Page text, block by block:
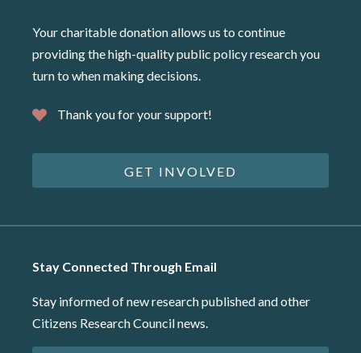
Your charitable donation allows us to continue
providing the high-quality public policy research you
turn to when making decisions.
Thank you for your support!
GET INVOLVED
Stay Connected Through Email
Stay informed of new research published and other
Citizens Research Council news.